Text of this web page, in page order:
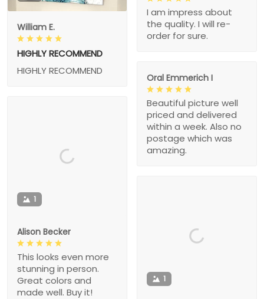
William E.
HIGHLY RECOMMEND
HIGHLY RECOMMEND
I am impress about
the quality. I will re-
order for sure.
Oral Emmerich I
Beautiful picture well
priced and delivered
within a week. Also no
postage which was
amazing.
1
Alison Becker
This looks even more
stunning in person.
Great colors and
made well. Buy it!
1